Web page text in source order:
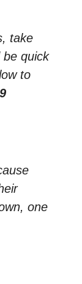
take
be quick
to
one